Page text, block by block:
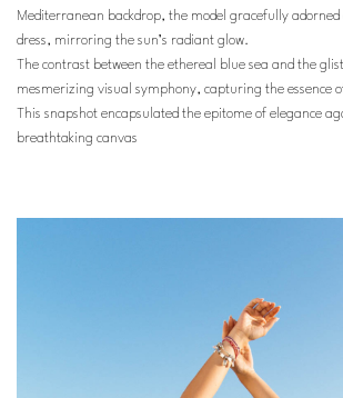
Mediterranean backdrop, the model gracefully
dress, mirroring the sun’s radiant glow.
The contrast between the ethereal blue sea and the
mesmerizing visual symphony, capturing the essence
This snapshot encapsulated the epitome of elegance
breathtaking canvas